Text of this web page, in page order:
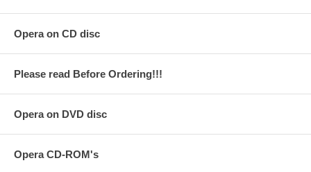
Opera on CD disc
Please read Before Ordering!!!
Opera on DVD disc
Opera CD-ROM's